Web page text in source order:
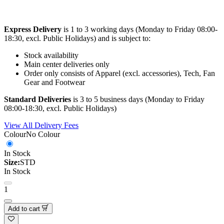
Express Delivery is 1 to 3 working days (Monday to Friday 08:00-
18:30, excl. Public Holidays) and is subject to:
Stock availability
Main center deliveries only
Order only consists of Apparel (excl. accessories), Tech, Fan
Gear and Footwear
Standard Deliveries is 3 to 5 business days (Monday to Friday
08:00-18:30, excl. Public Holidays)
View All Delivery Fees
ColourNo Colour
In Stock
Size:STD
In Stock
1
Add to cart